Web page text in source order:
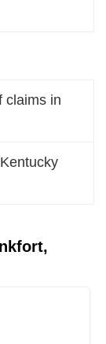
claims in